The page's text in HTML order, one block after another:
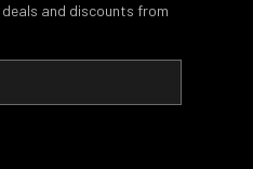
and discounts from